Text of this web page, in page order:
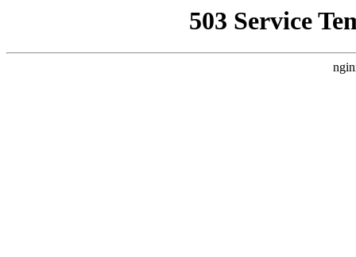
503 Service